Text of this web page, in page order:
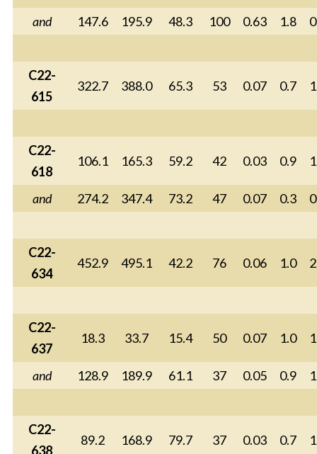
and 147.6 195.9 48.3 100 0.63 1.8
C22-
615
322.7 388.0 65.3 53 0.07 0.7
C22-
618
106.1 165.3 59.2 42 0.03 0.9
and 274.2 347.4 73.2 47 0.07 0.3
C22-
634
452.9 495.1 42.2 76 0.06 1.0
C22-
637
18.3 33.7 15.4 50 0.07 1.0
and 128.9 189.9 61.1 37 0.05 0.9
C22-
638
89.2 168.9 79.7 37 0.03 0.7